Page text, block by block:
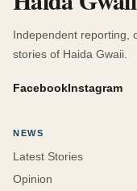
Independent reporting,
stories of Haida Gwaii.
FacebookInstagram
NEWS
Latest Stories
Opinion